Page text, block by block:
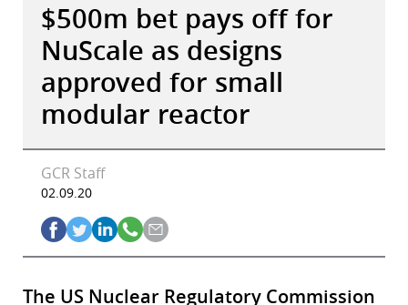
$500m bet pays off for
NuScale as designs
approved for small
modular reactor
GCR Staff
02.09.20
The US Nuclear Regulatory Commission